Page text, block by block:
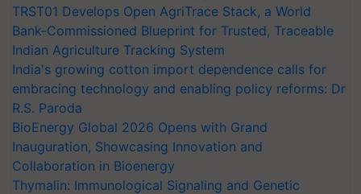
TRST01 Develops Open AgriTrace Stack, a World
Bank-Commissioned Blueprint for Trusted, Traceable
Indian Agriculture Tracking System
India's growing cotton import dependence calls for
embracing technology and enabling policy reforms: Dr
R.S. Paroda
BioEnergy Global 2026 Opens with Grand
Inauguration, Showcasing Innovation and
Collaboration in Bioenergy
Thymalin: Immunological Signaling and Genetic